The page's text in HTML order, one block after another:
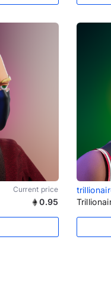
Current price
0.95